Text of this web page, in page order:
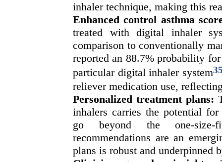
inhaler technique, making this
Enhanced control asthma
treated with digital inhaler
comparison to conventionally
reported an 88.7% probability
particular digital inhaler system
reliever medication use,
Personalized treatment plans:
inhalers carries the potential
go beyond the one-size-
recommendations are an
plans is robust and underpinned